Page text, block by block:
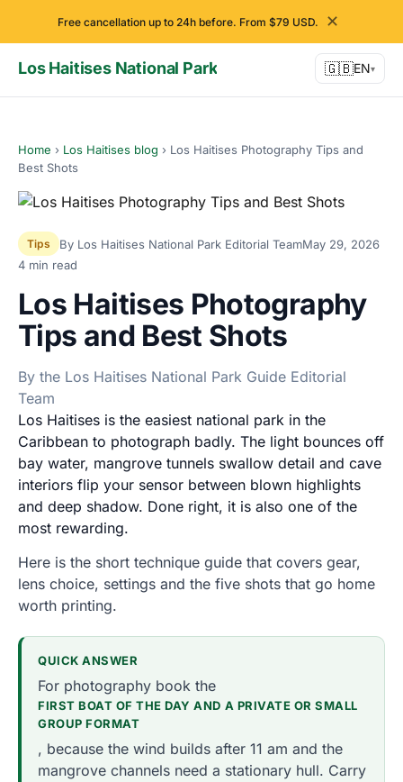
Free cancellation up to 24h before. From $79 USD. ✕
Los Haitises National Park 🇬🇧EN▾
Home › Los Haitises blog › Los Haitises Photography Tips and
Best Shots
Tips By Los Haitises National Park Editorial TeamMay 29, 2026
4 min read
Los Haitises Photography
Tips and Best Shots
By the Los Haitises National Park Guide Editorial
Team
Los Haitises is the easiest national park in the
Caribbean to photograph badly. The light bounces off
bay water, mangrove tunnels swallow detail and cave
interiors flip your sensor between blown highlights
and deep shadow. Done right, it is also one of the
most rewarding.
Here is the short technique guide that covers gear,
lens choice, settings and the five shots that go home
worth printing.
QUICK ANSWER
For photography book the
FIRST BOAT OF THE DAY AND A PRIVATE OR SMALL
GROUP FORMAT
, because the wind builds after 11 am and the
mangrove channels need a stationary hull. Carry